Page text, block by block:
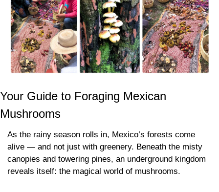
Your Guide to Foraging Mexican
Mushrooms
As the rainy season rolls in, Mexico’s forests come
alive — and not just with greenery. Beneath the misty
canopies and towering pines, an underground kingdom
reveals itself: the magical world of mushrooms.